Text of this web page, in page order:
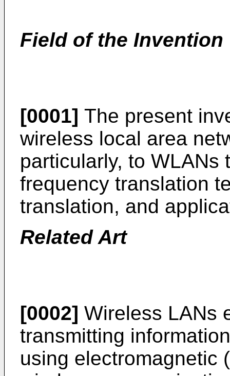
Field of the Invention
[0001] The present
wireless local area
particularly, to WLANs
frequency translation
translation, and
Related Art
[0002] Wireless LANs
transmitting
using electromagnetic